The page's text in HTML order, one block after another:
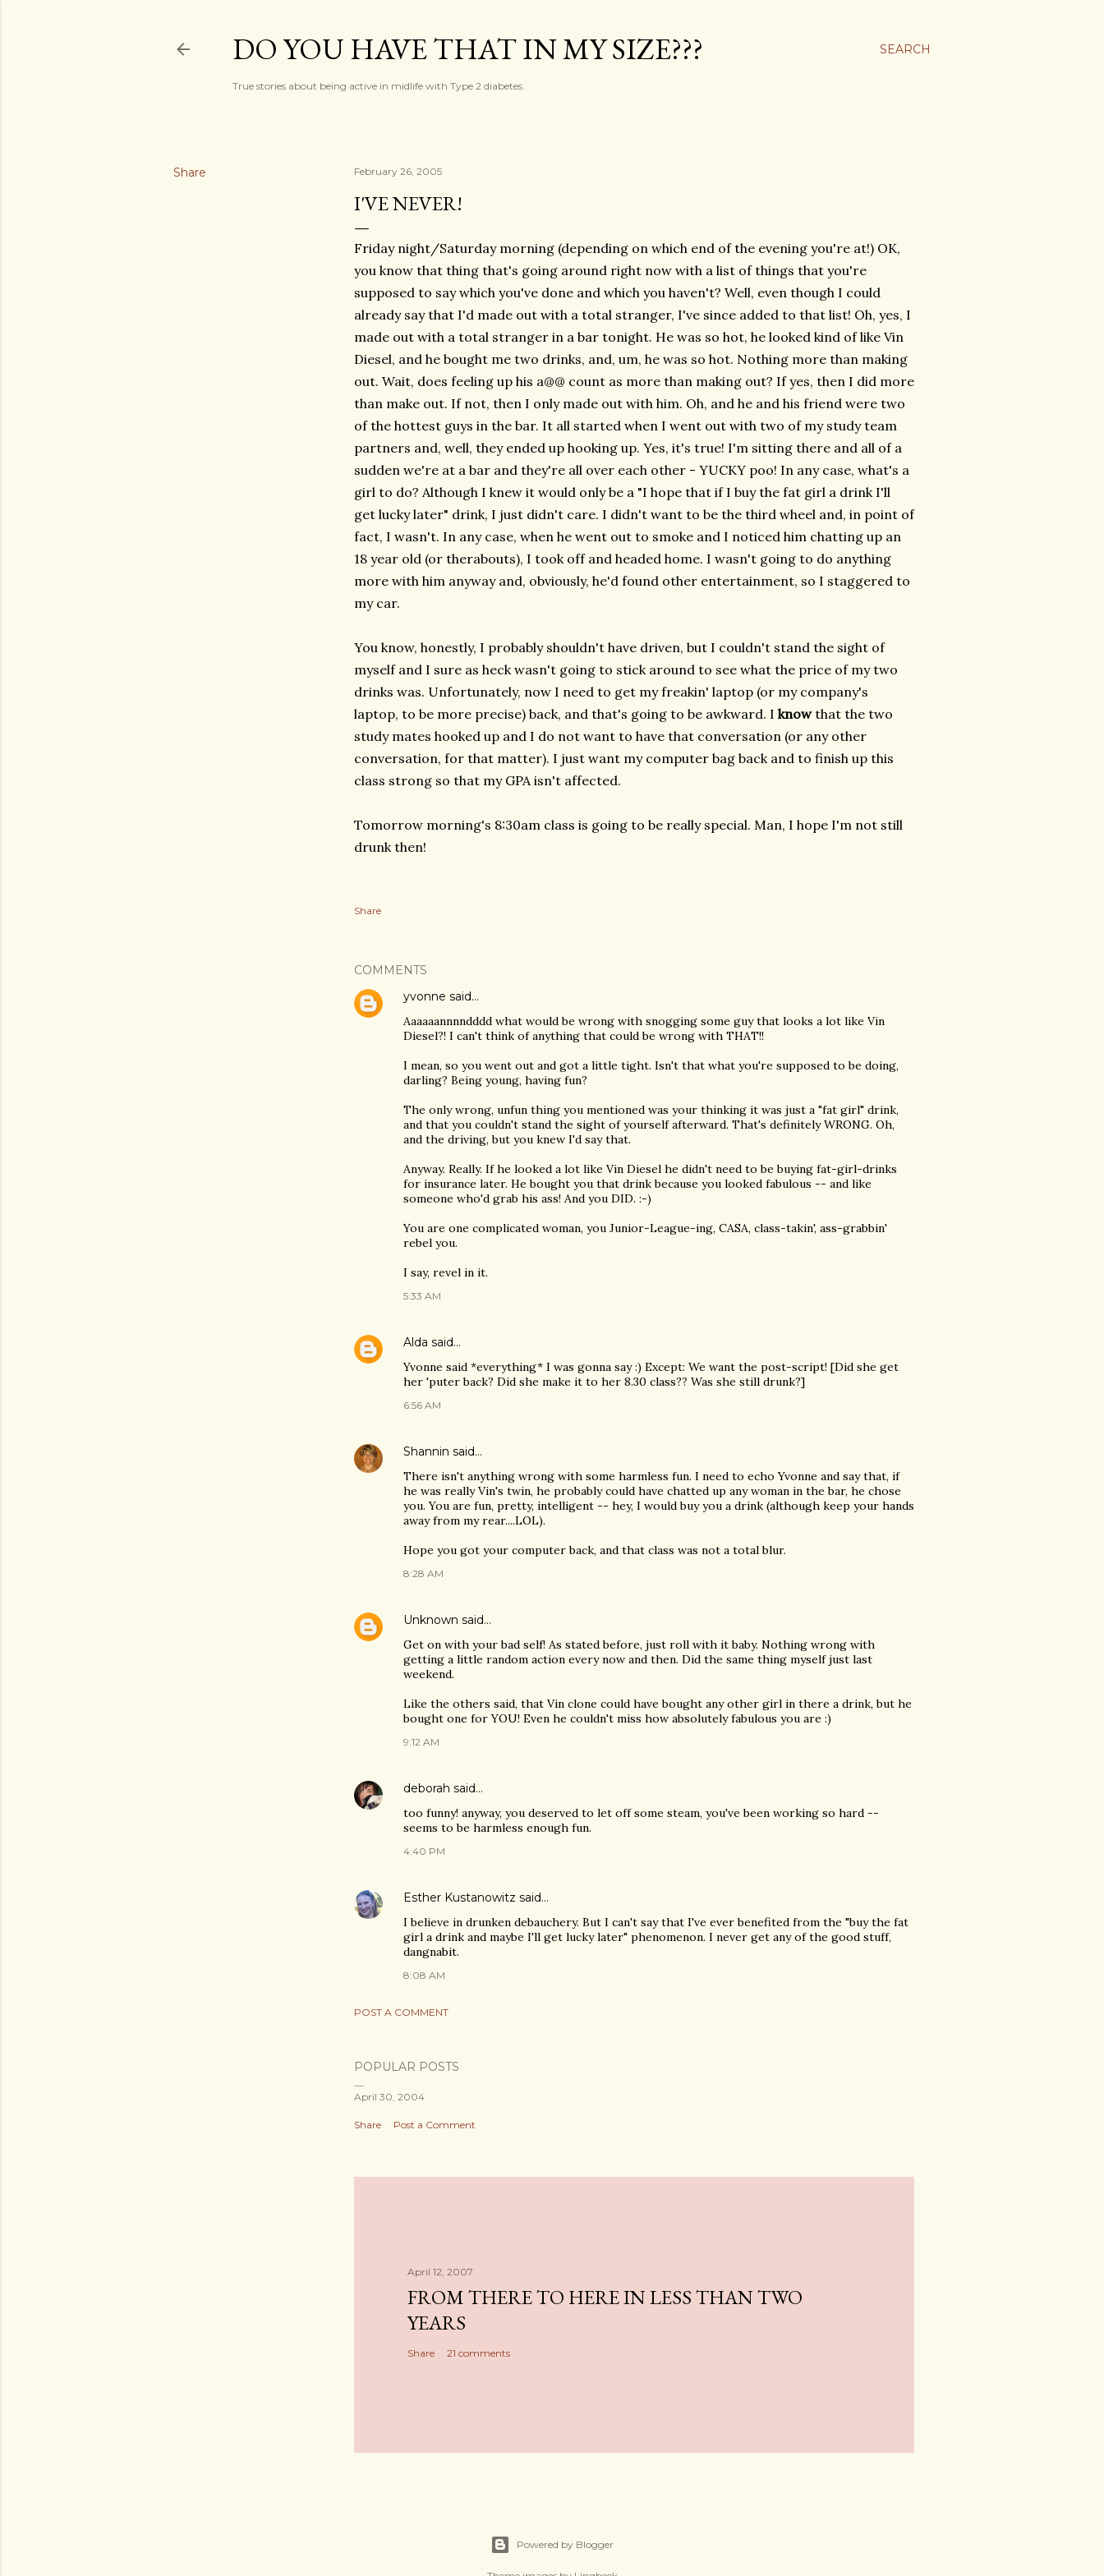
SEARCH
DO YOU HAVE THAT IN MY SIZE???
True stories about being active in midlife with Type 2 diabetes.
Share February 26, 2005
I'VE NEVER!
Friday night/Saturday morning (depending on which end of the evening you're at!) OK,
you know that thing that's going around right now with a list of things that you're
supposed to say which you've done and which you haven't? Well, even though I could
already say that I'd made out with a total stranger, I've since added to that list! Oh, yes, I
made out with a total stranger in a bar tonight. He was so hot, he looked kind of like Vin
Diesel, and he bought me two drinks, and, um, he was so hot. Nothing more than making
out. Wait, does feeling up his a@@ count as more than making out? If yes, then I did more
than make out. If not, then I only made out with him. Oh, and he and his friend were two
of the hottest guys in the bar. It all started when I went out with two of my study team
partners and, well, they ended up hooking up. Yes, it's true! I'm sitting there and all of a
sudden we're at a bar and they're all over each other - YUCKY poo! In any case, what's a
girl to do? Although I knew it would only be a "I hope that if I buy the fat girl a drink I'll
get lucky later" drink, I just didn't care. I didn't want to be the third wheel and, in point of
fact, I wasn't. In any case, when he went out to smoke and I noticed him chatting up an
18 year old (or therabouts), I took off and headed home. I wasn't going to do anything
more with him anyway and, obviously, he'd found other entertainment, so I staggered to
my car.
You know, honestly, I probably shouldn't have driven, but I couldn't stand the sight of
myself and I sure as heck wasn't going to stick around to see what the price of my two
drinks was. Unfortunately, now I need to get my freakin' laptop (or my company's
laptop, to be more precise) back, and that's going to be awkward. I knowthat the two
study mates hooked up and I do not want to have that conversation (or any other
conversation, for that matter). I just want my computer bag back and to finish up this
class strong so that my GPA isn't affected.
Tomorrow morning's 8:30am class is going to be really special. Man, I hope I'm not still
drunk then!
Share
COMMENTS
yvonne said…
Aaaaaannnndddd what would be wrong with snogging some guy that looks a lot like Vin
Diesel?! I can't think of anything that could be wrong with THAT!!
I mean, so you went out and got a little tight. Isn't that what you're supposed to be doing,
darling? Being young, having fun?
The only wrong, unfun thing you mentioned was your thinking it was just a "fat girl" drink,
and that you couldn't stand the sight of yourself afterward. That's definitely WRONG. Oh,
and the driving, but you knew I'd say that.
Anyway. Really. If he looked a lot like Vin Diesel he didn't need to be buying fat-girl-drinks
for insurance later. He bought you that drink because you looked fabulous -- and like
someone who'd grab his ass! And you DID. :-)
You are one complicated woman, you Junior-League-ing, CASA, class-takin', ass-grabbin'
rebel you.
I say, revel in it.
5:33 AM
Alda said…
Yvonne said *everything* I was gonna say :) Except: We want the post-script! [Did she get
her 'puter back? Did she make it to her 8.30 class?? Was she still drunk?]
6:56 AM
Shannin said…
There isn't anything wrong with some harmless fun. I need to echo Yvonne and say that, if
he was really Vin's twin, he probably could have chatted up any woman in the bar, he chose
you. You are fun, pretty, intelligent -- hey, I would buy you a drink (although keep your hands
away from my rear....LOL).
Hope you got your computer back, and that class was not a total blur.
8:28 AM
Unknown said…
Get on with your bad self! As stated before, just roll with it baby. Nothing wrong with
getting a little random action every now and then. Did the same thing myself just last
weekend.
Like the others said, that Vin clone could have bought any other girl in there a drink, but he
bought one for YOU! Even he couldn't miss how absolutely fabulous you are :)
9:12 AM
deborah said…
too funny! anyway, you deserved to let off some steam, you've been working so hard --
seems to be harmless enough fun.
4:40 PM
Esther Kustanowitz said…
I believe in drunken debauchery. But I can't say that I've ever benefited from the "buy the fat
girl a drink and maybe I'll get lucky later" phenomenon. I never get any of the good stuff,
dangnabit.
8:08 AM
POST A COMMENT
POPULAR POSTS
April 30, 2004
Share Post a Comment
April 12, 2007
FROM THERE TO HERE IN LESS THAN TWO
YEARS
Share 21 comments
Powered by Blogger